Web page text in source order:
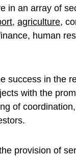
in an array of
, agriculture,
human
success in the
with the
of
provision of